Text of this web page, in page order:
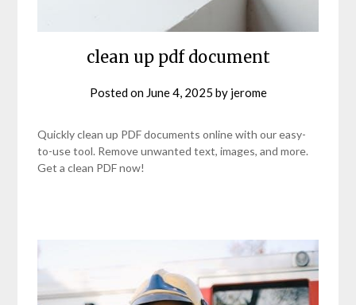
clean up pdf document
Posted on June 4, 2025 by jerome
Quickly clean up PDF documents online with our easy-
to-use tool. Remove unwanted text, images, and more.
Get a clean PDF now!